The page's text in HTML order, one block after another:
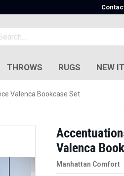
THROWS RUGS NEW
Valenca Bookcase Set
Valenca
Manhattan Comfort